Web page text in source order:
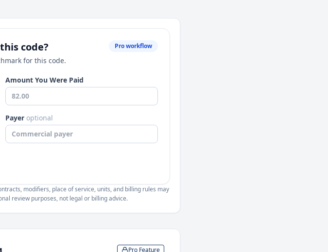
code?
for this code.
Pro workflow
Amount You Were Paid
Payer optional
modifiers, place of service, units, and billing rules may
review purposes, not legal or billing advice.
Pro Feature